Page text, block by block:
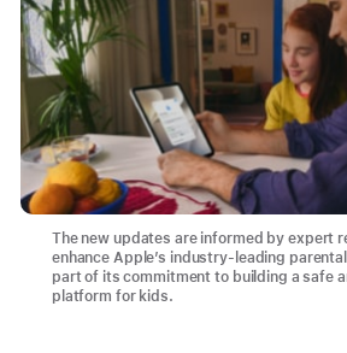
The new updates are informed by expert
enhance Apple’s industry-leading
part of its commitment to building a safe
platform for kids.